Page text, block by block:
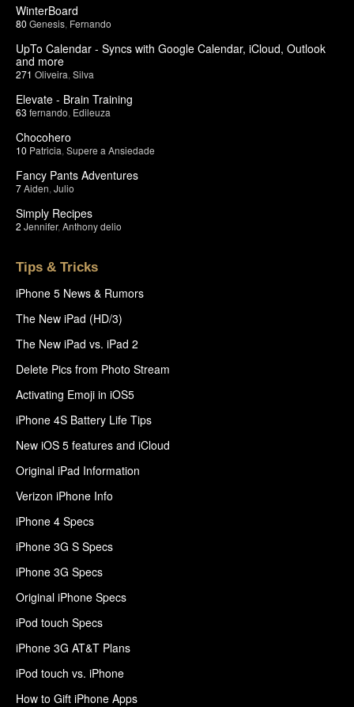
WinterBoard
80 Genesis Fernando
UpTo Calendar - Syncs with Google Calendar, iCloud, Outlook
and more
271 Oliveira Silva
Elevate - Brain Training
63 fernando Edileuza
Chocohero
10 Patricia Supere a Ansiedade
Fancy Pants Adventures
7Aiden Julio
Simply Recipes
2 Jennifer, Anthony delio
Tips & Tricks
iPhone 5 News & Rumors
The New iPad (HD/3)
The New iPad vs. iPad 2
Delete Pics from Photo Stream
Activating Emoji in iOS5
iPhone 4S Battery Life Tips
New iOS 5 features and iCloud
Original iPad Information
Verizon iPhone Info
iPhone 4 Specs
iPhone 3G S Specs
iPhone 3G Specs
Original iPhone Specs
iPod touch Specs
iPhone 3G AT&T Plans
iPod touch vs. iPhone
How to Gift iPhone Apps